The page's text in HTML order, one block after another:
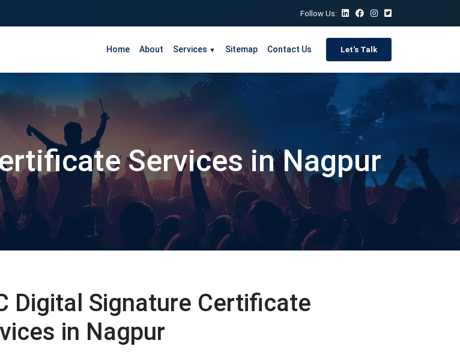
Follow Us:
Home About Services ▼ Sitemap Contact Us Let's Talk
Services in Nagpur
Digital Signature Certificate
in Nagpur